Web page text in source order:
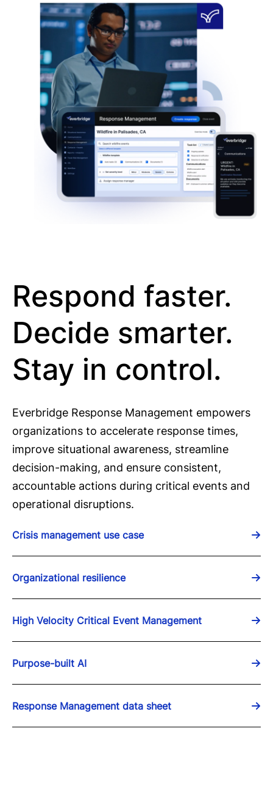
Respond faster.
Decide smarter.
Stay in control.
Everbridge Response Management empowers
organizations to accelerate response times,
improve situational awareness, streamline
decision-making, and ensure consistent,
accountable actions during critical events and
operational disruptions.
Crisis management use case
Organizational resilience
High Velocity Critical Event Management
Purpose-built AI
Response Management data sheet